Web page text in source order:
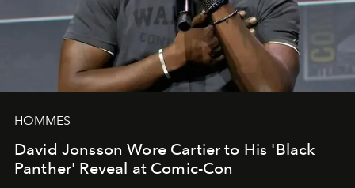
HOMMES
David Jonsson Wore Cartier to His 'Black
Panther' Reveal at Comic-Con